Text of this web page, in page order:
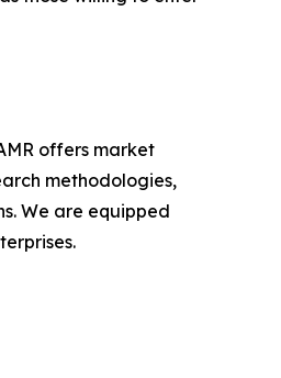
offers market
methodologies,
We are equipped